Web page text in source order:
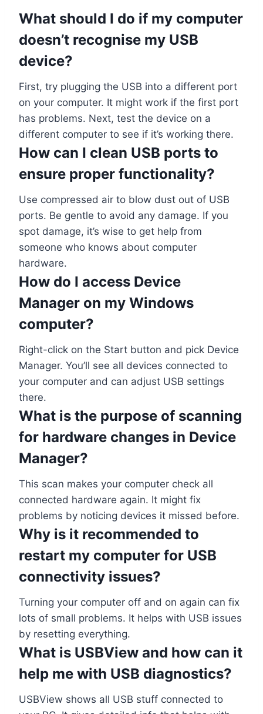
What should I do if my computer
doesn’t recognise my USB
device?
First, try plugging the USB into a different port
on your computer. It might work if the first port
has problems. Next, test the device on a
different computer to see if it’s working there.
How can I clean USB ports to
ensure proper functionality?
Use compressed air to blow dust out of USB
ports. Be gentle to avoid any damage. If you
spot damage, it’s wise to get help from
someone who knows about computer
hardware.
How do I access Device
Manager on my Windows
computer?
Right-click on the Start button and pick Device
Manager. You’ll see all devices connected to
your computer and can adjust USB settings
there.
What is the purpose of scanning
for hardware changes in Device
Manager?
This scan makes your computer check all
connected hardware again. It might fix
problems by noticing devices it missed before.
Why is it recommended to
restart my computer for USB
connectivity issues?
Turning your computer off and on again can fix
lots of small problems. It helps with USB issues
by resetting everything.
What is USBView and how can it
help me with USB diagnostics?
USBView shows all USB stuff connected to